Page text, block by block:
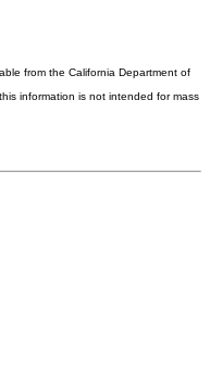
from the California Department of
information is not intended for mass